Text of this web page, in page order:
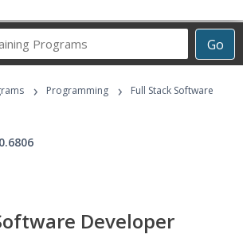
Go
Career
Programs
› Programming ›
Full Stack Software
Developer